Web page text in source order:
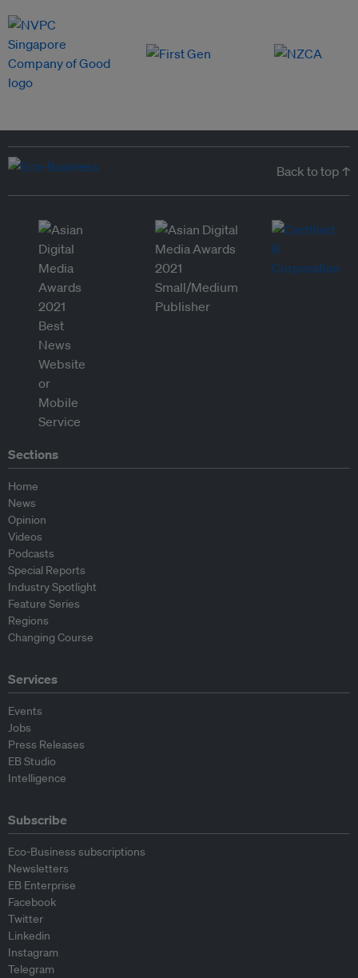
Back to top ↑
Sections
Home
News
Opinion
Videos
Podcasts
Special Reports
Industry Spotlight
Feature Series
Regions
Changing Course
Services
Events
Jobs
Press Releases
EB Studio
Intelligence
Subscribe
Eco-Business subscriptions
Newsletters
EB Enterprise
Facebook
Twitter
Linkedin
Instagram
Telegram